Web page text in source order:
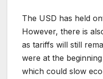
The USD has held
However, there is
as tariffs will still
were at the
which could slow